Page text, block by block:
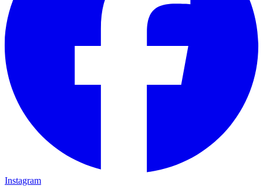
Instagram